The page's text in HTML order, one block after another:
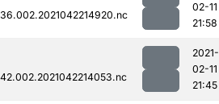
02-11
21:58
2021-
02-11
21:45